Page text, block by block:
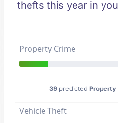
thefts this year in
Property Crime
39 predicted Property
Vehicle Theft